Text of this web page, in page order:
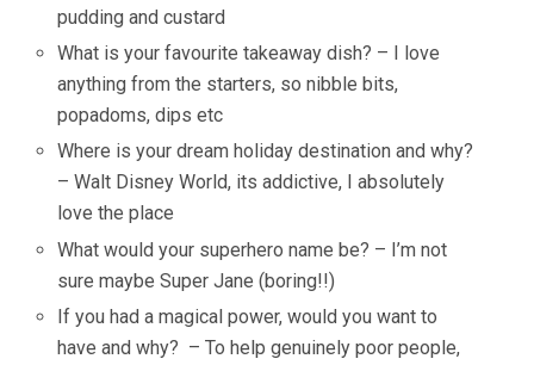
pudding and custard
What is your favourite takeaway dish? – I love
anything from the starters, so nibble bits,
popadoms, dips etc
Where is your dream holiday destination and why?
– Walt Disney World, its addictive, I absolutely
love the place
What would your superhero name be? – I’m not
sure maybe Super Jane (boring!!)
If you had a magical power, would you want to
have and why? – To help genuinely poor people,